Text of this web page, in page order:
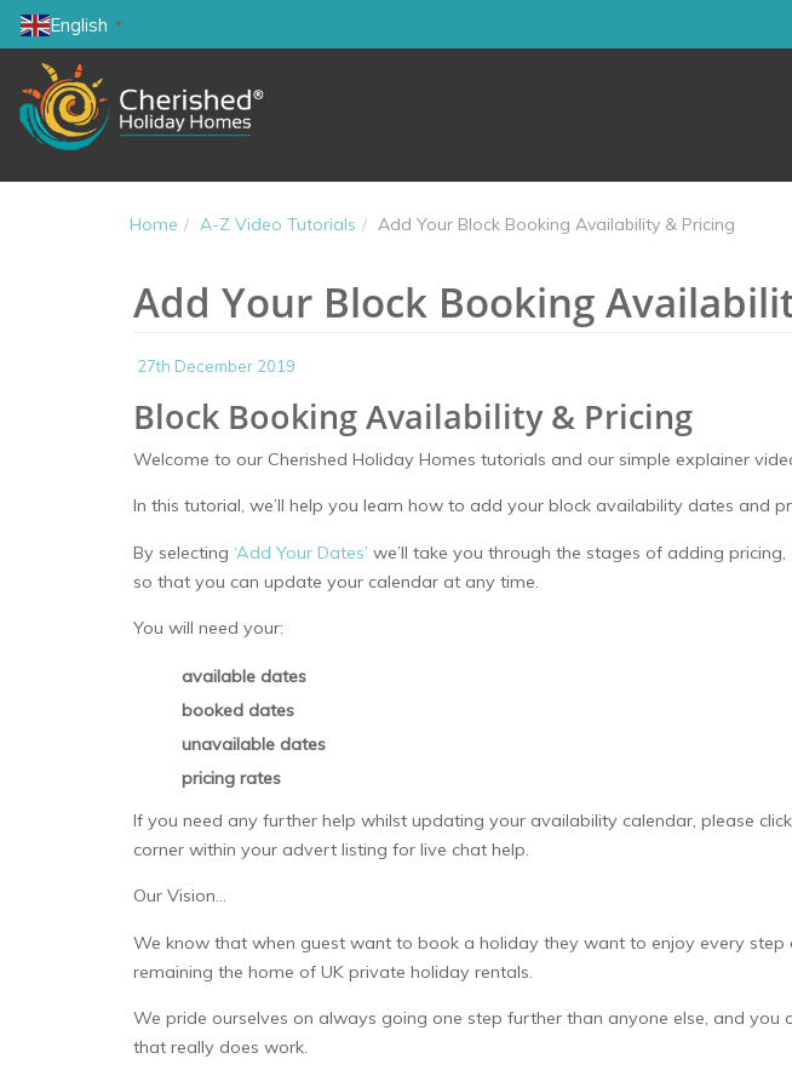
English ▼
Home A-Z Video Tutorials Add Your Block Booking Availability & Pricing
Add Your Block Booking
27th December 2019
Block Booking Availability & Pricing
Welcome to our Cherished Holiday Homes tutorials and our simple explainer
In this tutorial, we’ll help you learn how to add your block availability dates and
By selecting ‘Add Your Dates’ we’ll take you through the stages of adding
so that you can update your calendar at any time.
You will need your:
available dates
booked dates
unavailable dates
pricing rates
If you need any further help whilst updating your availability calendar, please
corner within your advert listing for live chat help.
Our Vision…
We know that when guest want to book a holiday they want to enjoy every step
remaining the home of UK private holiday rentals.
We pride ourselves on always going one step further than anyone else, and you
that really does work.